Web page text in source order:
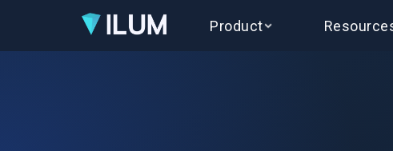
Product